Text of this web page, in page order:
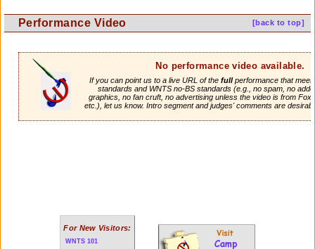
[back to top]
Performance Video
No performance video available.
If you can point us to a live URL of the fullperformance that
standards and WNTS no-BS standards (e.g., no spam, no
graphics, no fan cruft, no advertising unless the video is from
etc.), let us know. Intro segment and judges' comments are
For New Visitors:
WNTS 101